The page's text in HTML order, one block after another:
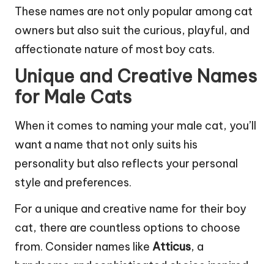
These names are not only popular among cat
owners but also suit the curious, playful, and
affectionate nature of most boy cats.
Unique and Creative Names
for Male Cats
When it comes to naming your male cat, you’ll
want a name that not only suits his
personality but also reflects your personal
style and preferences.
For a unique and creative name for their boy
cat, there are countless options to choose
from. Consider names like Atticus, a